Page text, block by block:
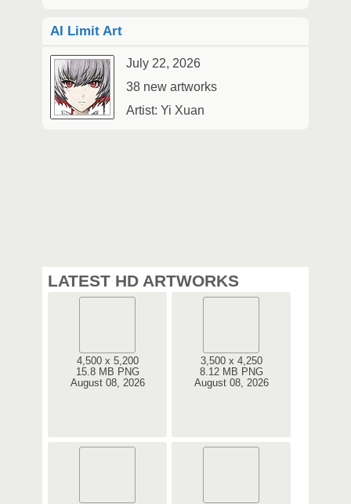
AI Limit Art
July 22, 2026
38 new artworks
Artist: Yi Xuan
LATEST HD ARTWORKS
4,500 x 5,200
15.8 MB PNG
August 08, 2026
3,500 x 4,250
8.12 MB PNG
August 08, 2026